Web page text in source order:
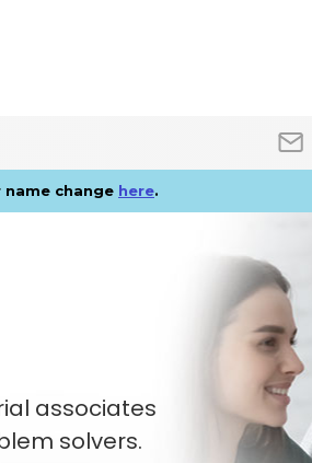
name change here.
associates
solvers.